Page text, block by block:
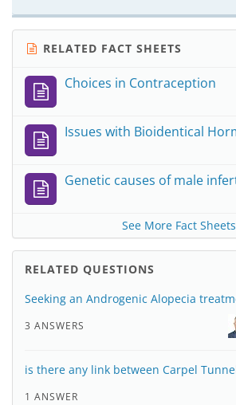
RELATED FACT SHEETS
Choices in Contraception
Issues with Bioidentical
Genetic causes of male
See More Fact Sheets
RELATED QUESTIONS
Seeking an Androgenic Alopecia
3 ANSWERS
is there any link between Carpel
1 ANSWER